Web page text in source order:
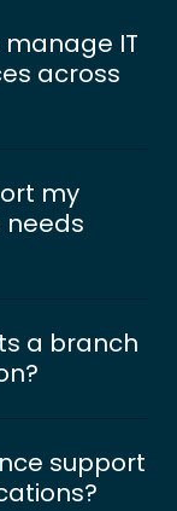
manage IT
across
my
needs
a branch
support